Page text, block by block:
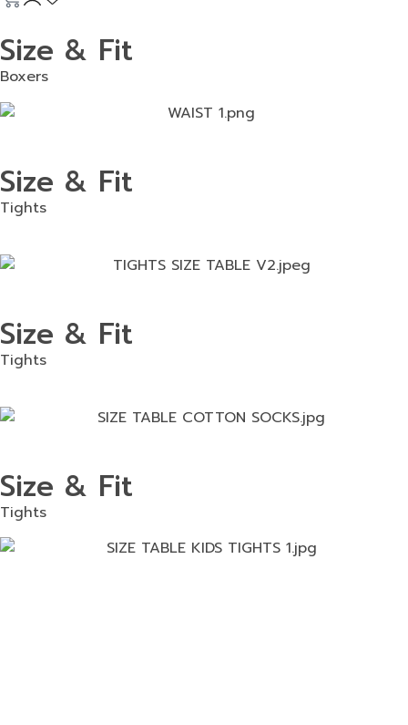
Size & Fit
Boxers
Size & Fit
Tights
Size & Fit
Tights
Size & Fit
Tights